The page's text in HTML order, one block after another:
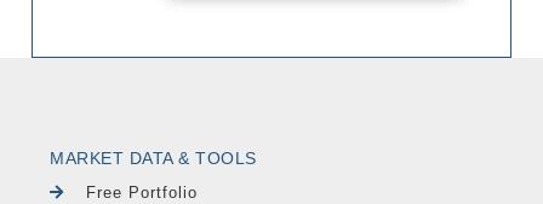
MARKET DATA & TOOLS
Free Portfolio